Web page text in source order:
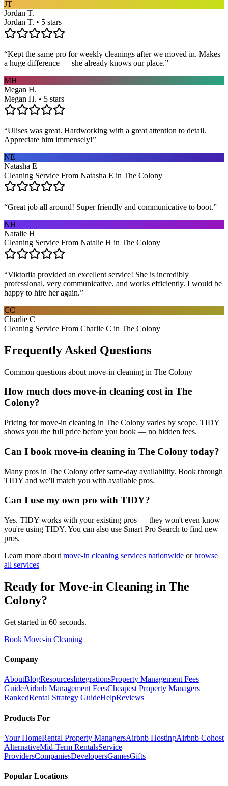
JT
Jordan T.
Jordan T. • 5 stars
“Kept the same pro for weekly cleanings after we moved in. Makes
a huge difference — she already knows our place.”
MH
Megan H.
Megan H. • 5 stars
“Ulises was great. Hardworking with a great attention to detail.
Appreciate him immensely!”
NE
Natasha E
Cleaning Service From Natasha E in The Colony
“Great job all around! Super friendly and communicative to boot.”
NH
Natalie H
Cleaning Service From Natalie H in The Colony
“Viktoriia provided an excellent service! She is incredibly
professional, very communicative, and works efficiently. I would be
happy to hire her again.”
CC
Charlie C
Cleaning Service From Charlie C in The Colony
Frequently Asked Questions
Common questions about move-in cleaning in The Colony
How much does move-in cleaning cost in The
Colony?
Pricing for move-in cleaning in The Colony varies by scope. TIDY
shows you the full price before you book — no hidden fees.
Can I book move-in cleaning in The Colony today?
Many pros in The Colony offer same-day availability. Book through
TIDY and we'll match you with available pros.
Can I use my own pro with TIDY?
Yes. TIDY works with your existing pros — they won't even know
you're using TIDY. You can also use Smart Pro Search to find new
pros.
Learn more about move-in cleaning services nationwide or browse
all services
Ready for Move-in Cleaning in The
Colony?
Get started in 60 seconds.
Book Move-in Cleaning
Company
AboutBlogResourcesIntegrationsProperty Management Fees
GuideAirbnb Management FeesCheapest Property Managers
RankedRental Strategy GuideHelpReviews
Products For
Your HomeRental Property ManagersAirbnb HostingAirbnb Cohost
AlternativeMid-Term RentalsService
ProvidersCompaniesDevelopersGamesGifts
Popular Locations